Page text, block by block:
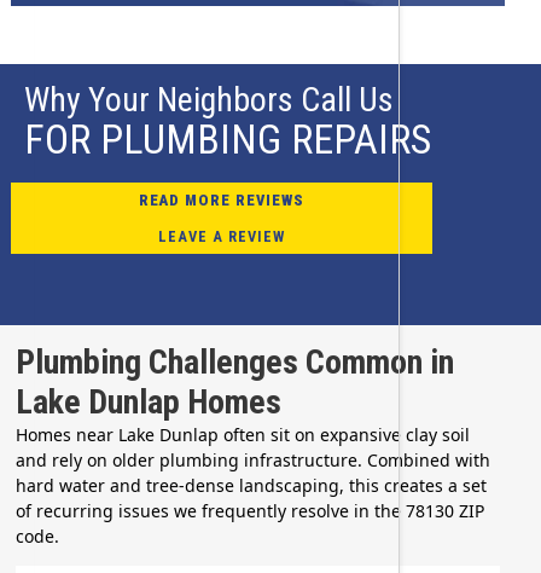
Why Your Neighbors Call Us
FOR PLUMBING REPAIRS
READ MORE REVIEWS
LEAVE A REVIEW
Plumbing Challenges Common in
Lake Dunlap Homes
Homes near Lake Dunlap often sit on expansive clay soil
and rely on older plumbing infrastructure. Combined with
hard water and tree-dense landscaping, this creates a set
of recurring issues we frequently resolve in the 78130 ZIP
code.